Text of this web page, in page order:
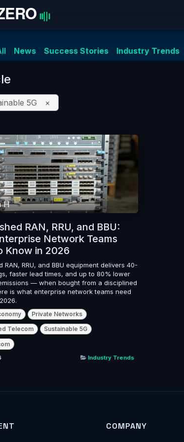
News Success Stories Industry Trends
5G ×
H
RAN, RRU, and BBU:
Network Teams
Know in 2026
RAN, RRU, and BBU equipment delivers 40-
faster lead times, and up to 80% lower
— when bought from a disciplined
is what enterprise network teams need
Private Networks
Telecom Sustainable 5G
Industry Trends
COMPANY